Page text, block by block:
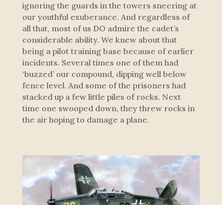
ignoring the guards in the towers sneering at
our youthful exuberance. And regardless of
all that, most of us DO admire the cadet’s
considerable ability. We knew about that
being a pilot training base because of earlier
incidents. Several times one of them had
‘buzzed’ our compound, dipping well below
fence level. And some of the prisoners had
stacked up a few little piles of rocks. Next
time one swooped down, they threw rocks in
the air hoping to damage a plane.